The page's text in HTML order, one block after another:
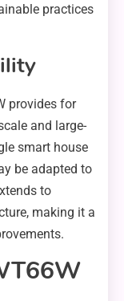
practices
provides for
and large-
smart house
be adapted to
to
making it a